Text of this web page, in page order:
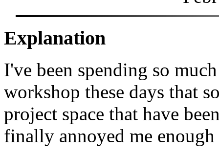
Explanation
I've been spending so
workshop these days that
project space that have
finally annoyed me